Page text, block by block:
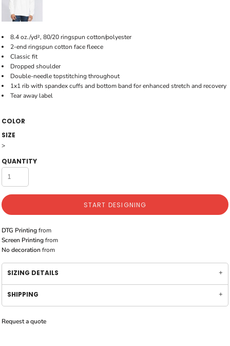
8.4 oz./yd², 80/20 ringspun cotton/polyester
2-end ringspun cotton face fleece
Classic fit
Dropped shoulder
Double-needle topstitching throughout
1x1 rib with spandex cuffs and bottom band for enhanced stretch and recovery
Tear away label
COLOR
SIZE
>
QUANTITY
START DESIGNING
DTG Printingfrom
Screen Printingfrom
No decoration from
SIZING DETAILS
SHIPPING
Request a quote